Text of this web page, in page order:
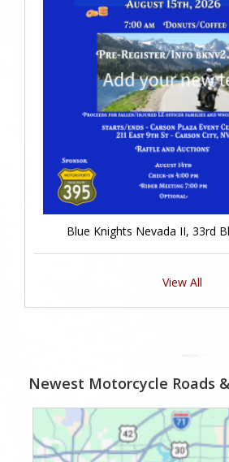
Blue Knights Nevada II, 33rd
View All
Newest Motorcycle Roads